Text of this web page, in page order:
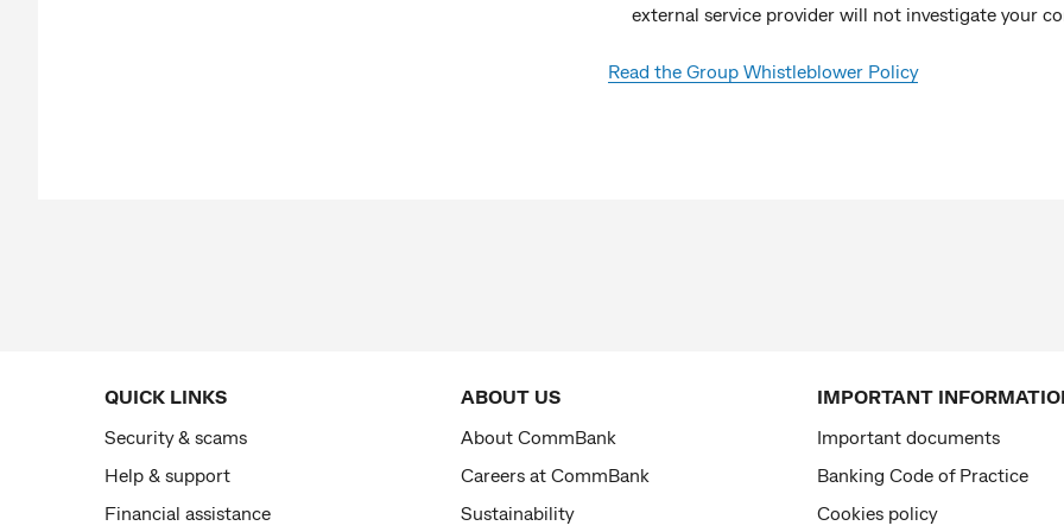
external service provider will not investigate your
Read the Group Whistleblower Policy
QUICK LINKS
Security & scams
Help & support
Financial assistance
ABOUT US
About CommBank
Careers at CommBank
Sustainability
IMPORTANT
Important documents
Banking Code of Practice
Cookies policy